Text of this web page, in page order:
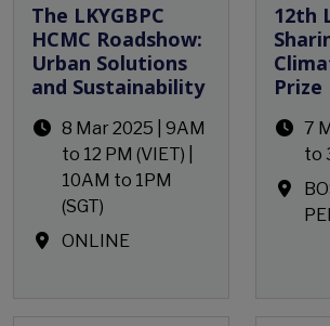
The LKYGBPC
HCMC Roadshow:
Urban Solutions
and Sustainability
8 Mar 2025 | 9AM
to 12 PM (VIET) |
10AM to 1PM
(SGT)
ONLINE
12th
Prize
7
to